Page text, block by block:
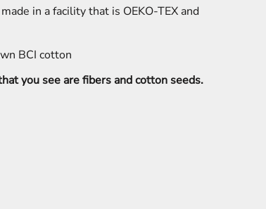
in a facility that is OEKO-TEX and
BCI cotton
you see are fibers and cotton seeds.